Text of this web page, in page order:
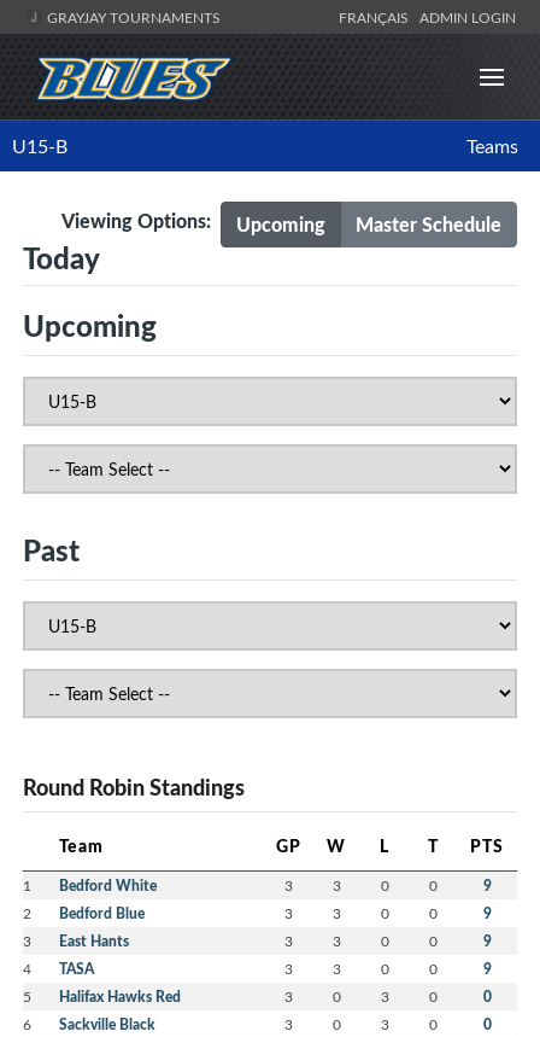
GRAYJAY TOURNAMENTS FRANÇAIS ADMIN LOGIN
U15-B Teams
Upcoming Master Schedule
Viewing Options:
Today
Upcoming
Past
Round Robin Standings
Team GP W L T PTS
1 Bedford White 3 3 0 0 9
2 Bedford Blue 3 3 0 0 9
3 East Hants 3 3 0 0 9
4 TASA 3 3 0 0 9
5 Halifax Hawks Red 3 0 3 0 0
6 Sackville Black 3 0 3 0 0